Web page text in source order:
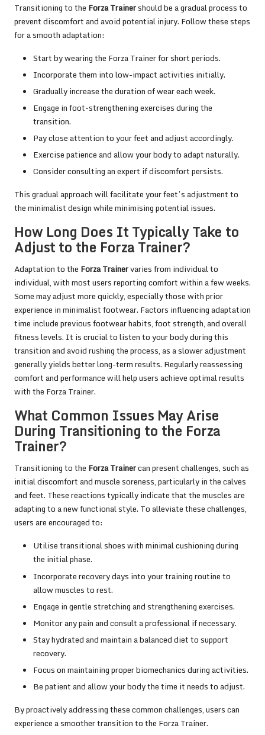
Transitioning to the Forza Trainershould be a gradual process to
prevent discomfort and avoid potential injury. Follow these steps
for a smooth adaptation:
Start by wearing the Forza Trainer for short periods.
Incorporate them into low-impact activities initially.
Gradually increase the duration of wear each week.
Engage in foot-strengthening exercises during the
transition.
Pay close attention to your feet and adjust accordingly.
Exercise patience and allow your body to adapt naturally.
Consider consulting an expert if discomfort persists.
This gradual approach will facilitate your feet’s adjustment to
the minimalist design while minimising potential issues.
How Long Does It Typically Take to
Adjust to the Forza Trainer?
Adaptation to the Forza Trainervaries from individual to
individual, with most users reporting comfort within a few weeks.
Some may adjust more quickly, especially those with prior
experience in minimalist footwear. Factors influencing adaptation
time include previous footwear habits, foot strength, and overall
fitness levels. It is crucial to listen to your body during this
transition and avoid rushing the process, as a slower adjustment
generally yields better long-term results. Regularly reassessing
comfort and performance will help users achieve optimal results
with the Forza Trainer.
What Common Issues May Arise
During Transitioning to the Forza
Trainer?
Transitioning to the Forza Trainercan present challenges, such as
initial discomfort and muscle soreness, particularly in the calves
and feet. These reactions typically indicate that the muscles are
adapting to a new functional style. To alleviate these challenges,
users are encouraged to:
Utilise transitional shoes with minimal cushioning during
the initial phase.
Incorporate recovery days into your training routine to
allow muscles to rest.
Engage in gentle stretching and strengthening exercises.
Monitor any pain and consult a professional if necessary.
Stay hydrated and maintain a balanced diet to support
recovery.
Focus on maintaining proper biomechanics during activities.
Be patient and allow your body the time it needs to adjust.
By proactively addressing these common challenges, users can
experience a smoother transition to the Forza Trainer.